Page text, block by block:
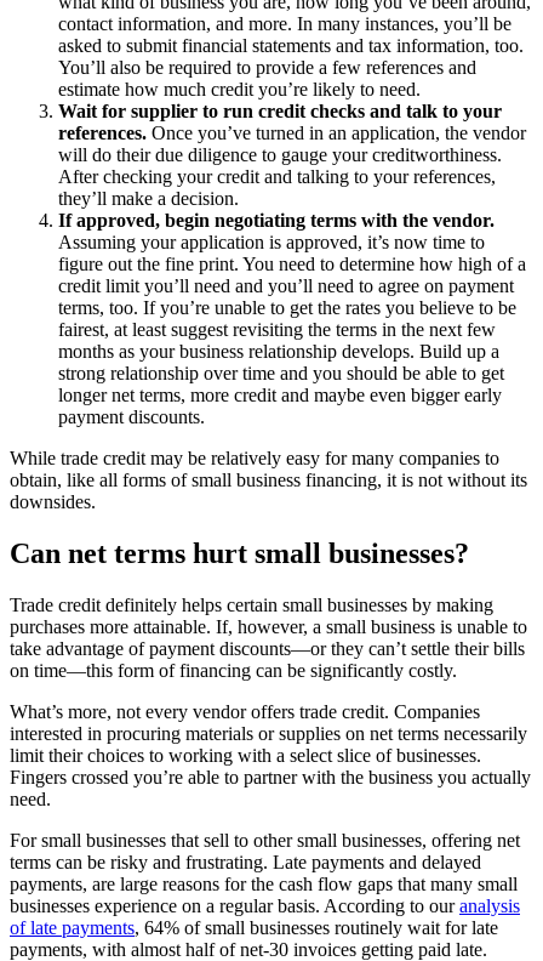
contact information, and more. In many instances, you’ll be
asked to submit financial statements and tax information, too.
You’ll also be required to provide a few references and
estimate how much credit you’re likely to need.
Wait for supplier to run credit checks and talk to your
references. Once you’ve turned in an application, the vendor
will do their due diligence to gauge your creditworthiness.
After checking your credit and talking to your references,
they’ll make a decision.
If approved, begin negotiating terms with the vendor.
Assuming your application is approved, it’s now time to
figure out the fine print. You need to determine how high of a
credit limit you’ll need and you’ll need to agree on payment
terms, too. If you’re unable to get the rates you believe to be
fairest, at least suggest revisiting the terms in the next few
months as your business relationship develops. Build up a
strong relationship over time and you should be able to get
longer net terms, more credit and maybe even bigger early
payment discounts.
While trade credit may be relatively easy for many companies to
obtain, like all forms of small business financing, it is not without its
downsides.
Can net terms hurt small businesses?
Trade credit definitely helps certain small businesses by making
purchases more attainable. If, however, a small business is unable to
take advantage of payment discounts—or they can’t settle their bills
on time—this form of financing can be significantly costly.
What’s more, not every vendor offers trade credit. Companies
interested in procuring materials or supplies on net terms necessarily
limit their choices to working with a select slice of businesses.
Fingers crossed you’re able to partner with the business you actually
need.
For small businesses that sell to other small businesses, offering net
terms can be risky and frustrating. Late payments and delayed
payments, are large reasons for the cash flow gaps that many small
businesses experience on a regular basis. According to ouranalysis
of late payments, 64% of small businesses routinely wait for late
payments, with almost half of net-30 invoices getting paid late.